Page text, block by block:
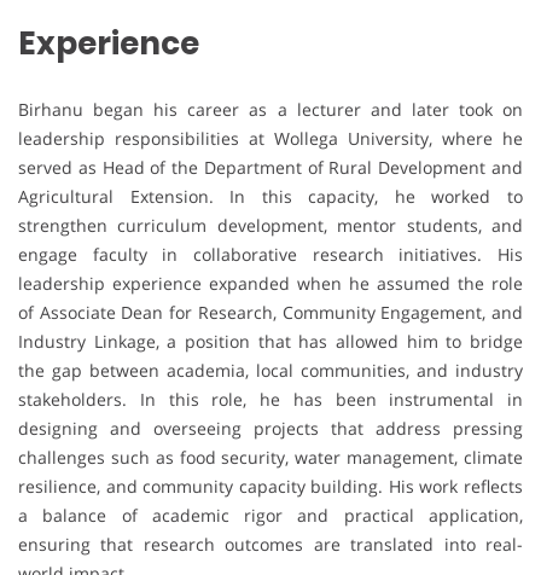
Experience
Birhanu began his career as a lecturer and later took on
leadership responsibilities at Wollega University, where he
served as Head of the Department of Rural Development and
Agricultural Extension. In this capacity, he worked to
strengthen curriculum development, mentor students, and
engage faculty in collaborative research initiatives. His
leadership experience expanded when he assumed the role
of Associate Dean for Research, Community Engagement, and
Industry Linkage, a position that has allowed him to bridge
the gap between academia, local communities, and industry
stakeholders. In this role, he has been instrumental in
designing and overseeing projects that address pressing
challenges such as food security, water management, climate
resilience, and community capacity building. His work reflects
a balance of academic rigor and practical application,
ensuring that research outcomes are translated into real-